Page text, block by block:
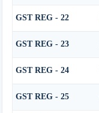
GST REG - 22
GST REG - 23
GST REG - 24
GST REG - 25